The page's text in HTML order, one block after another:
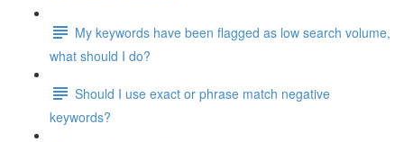
My keywords have been flagged as low search volume,
what should I do?
Should I use exact or phrase match negative
keywords?